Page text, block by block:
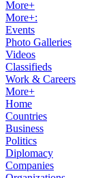
More+
More+:
Events
Photo Galleries
Videos
Classifieds
Work & Careers
More+
Home
Countries
Business
Politics
Diplomacy
Companies